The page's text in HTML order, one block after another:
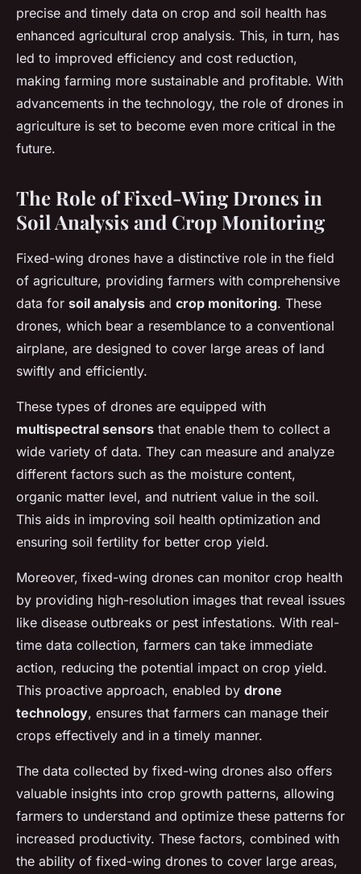
precise and timely data on crop and soil health has
enhanced agricultural crop analysis. This, in turn, has
led to improved efficiency and cost reduction,
making farming more sustainable and profitable. With
advancements in the technology, the role of drones in
agriculture is set to become even more critical in the
future.
The Role of Fixed-Wing Drones in
Soil Analysis and Crop Monitoring
Fixed-wing drones have a distinctive role in the field
of agriculture, providing farmers with comprehensive
data for soil analysis and crop monitoring. These
drones, which bear a resemblance to a conventional
airplane, are designed to cover large areas of land
swiftly and efficiently.
These types of drones are equipped with
multispectral sensors that enable them to collect a
wide variety of data. They can measure and analyze
different factors such as the moisture content,
organic matter level, and nutrient value in the soil.
This aids in improving soil health optimization and
ensuring soil fertility for better crop yield.
Moreover, fixed-wing drones can monitor crop health
by providing high-resolution images that reveal issues
like disease outbreaks or pest infestations. With real-
time data collection, farmers can take immediate
action, reducing the potential impact on crop yield.
This proactive approach, enabled by drone
technology, ensures that farmers can manage their
crops effectively and in a timely manner.
The data collected by fixed-wing drones also offers
valuable insights into crop growth patterns, allowing
farmers to understand and optimize these patterns for
increased productivity. These factors, combined with
the ability of fixed-wing drones to cover large areas,